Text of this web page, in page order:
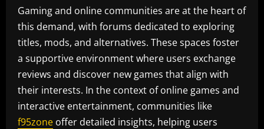
Gaming and online communities are at the heart of
this demand, with forums dedicated to exploring
titles, mods, and alternatives. These spaces foster
a supportive environment where users exchange
reviews and discover new games that align with
their interests. In the context of online games and
interactive entertainment, communities like
f95zone offer detailed insights, helping users